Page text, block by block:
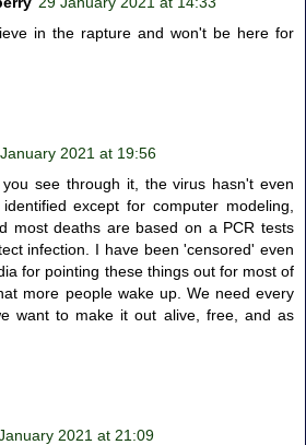
in the rapture and won't be here for
2021 at 19:56
see through it, the virus hasn't even
except for computer modeling,
most deaths are based on a PCR tests
infection. I have been 'censored' even
for pointing these things out for most of
more people wake up. We need every
want to make it out alive, free, and as
2021 at 21:09